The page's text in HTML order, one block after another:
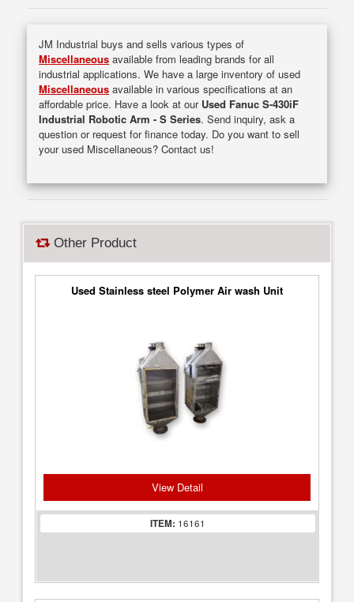
JM Industrial buys and sells various types of
Miscellaneous available from leading brands for all
industrial applications. We have a large inventory of used
Miscellaneous available in various specifications at an
affordable price. Have a look at our Used Fanuc S-430iF
Industrial Robotic Arm - S Series. Send inquiry, ask a
question or request for finance today. Do you want to sell
your used Miscellaneous? Contact us!
Other Product
Used Stainless steel Polymer Air wash Unit
View Detail
ITEM: 16161